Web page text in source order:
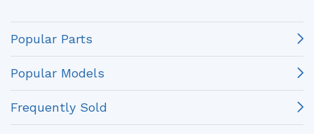
Popular Parts
Popular Models
Frequently Sold